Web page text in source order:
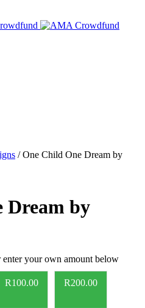
/ One Child One Dream by
Dream by
your own amount below
R100.00 R200.00